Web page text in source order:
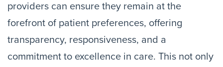
providers can ensure they remain at the
forefront of patient preferences, offering
transparency, responsiveness, and a
commitment to excellence in care. This not only